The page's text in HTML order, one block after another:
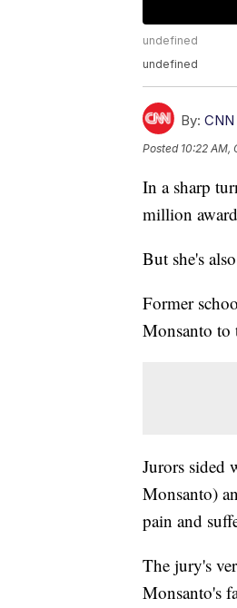
undefined
undefined
By: CNN
Posted 10:22 AM,
In a sharp
million
But she's
Former
Monsanto
Jurors sided
Monsanto)
pain and
The jury's
Monsanto's